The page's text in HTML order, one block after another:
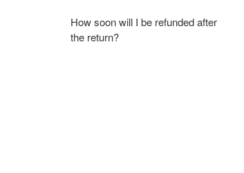
How soon will I be refunded after
the return?